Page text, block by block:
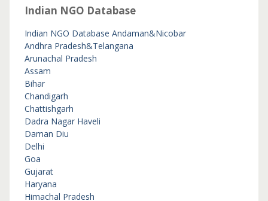
Indian NGO Database
Indian NGO Database Andaman&Nicobar
Andhra Pradesh&Telangana
Arunachal Pradesh
Assam
Bihar
Chandigarh
Chattishgarh
Dadra Nagar Haveli
Daman Diu
Delhi
Goa
Gujarat
Haryana
Himachal Pradesh